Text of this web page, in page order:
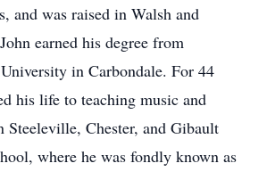
and was raised in Walsh and
earned his degree from
in Carbondale. For 44
his life to teaching music and
Steeleville, Chester, and Gibault
where he was fondly known as